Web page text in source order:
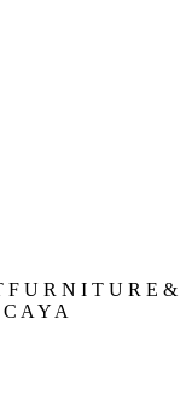
F U R N I T U R E &
A Y A